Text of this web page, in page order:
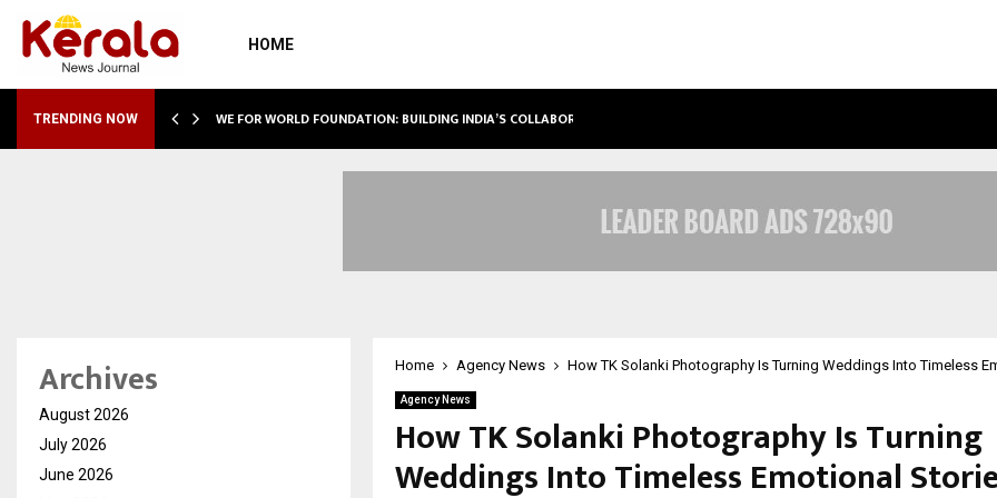
HOME
TRENDING NOW WE FOR WORLD FOUNDATION: BUILDING INDIA’S COLLABORATIVE…
Home Agency News How TK Solanki Photography Is Turning Weddings Into Timeless
Agency News
How TK Solanki Photography Is Turning
Weddings Into Timeless Emotional
Archives
August 2026
July 2026
June 2026